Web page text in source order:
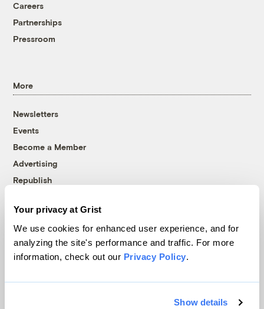
Your privacy at Grist
We use cookies for enhanced user experience, and for
analyzing the site's performance and traffic. For more
information, check out our Privacy Policy.
Show details
Careers
Partnerships
Pressroom
More
Newsletters
Events
Become a Member
Advertising
Republish
© 1999-2026 Grist Magazine, Inc. All rights reserved.
Grist is powered byWordPress VIP